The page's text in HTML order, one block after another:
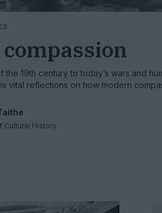
19th century to today’s wars and
vital reflections on how modern
humanity itself.
Cultural History